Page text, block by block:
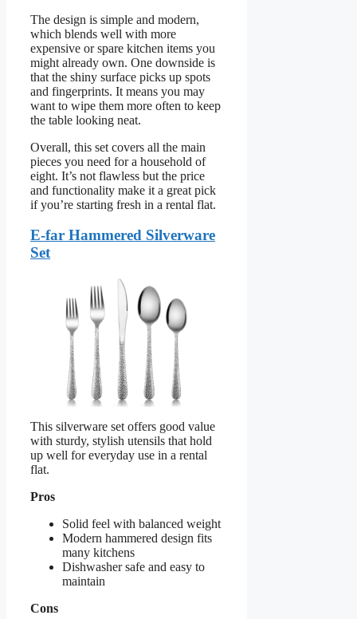
The design is simple and modern,
which blends well with more
expensive or spare kitchen items you
might already own. One downside is
that the shiny surface picks up spots
and fingerprints. It means you may
want to wipe them more often to keep
the table looking neat.
Overall, this set covers all the main
pieces you need for a household of
eight. It’s not flawless but the price
and functionality make it a great pick
if you’re starting fresh in a rental flat.
E-far Hammered Silverware
Set
This silverware set offers good value
with sturdy, stylish utensils that hold
up well for everyday use in a rental
flat.
Pros
Solid feel with balanced weight
Modern hammered design fits
many kitchens
Dishwasher safe and easy to
maintain
Cons